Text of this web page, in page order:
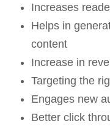
Increases
Helps in
content
Increase in
Targeting the
Engages new
Better click